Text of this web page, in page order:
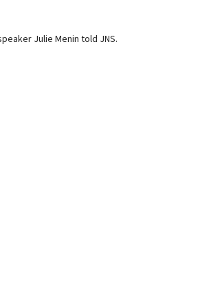
Julie Menin told JNS.